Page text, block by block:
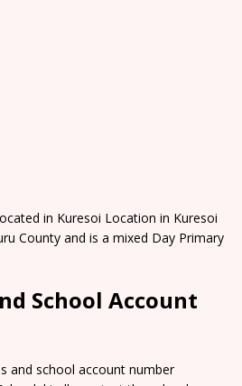
in Kuresoi Location in Kuresoi
County and is a mixed Day Primary
School Account
and school account number